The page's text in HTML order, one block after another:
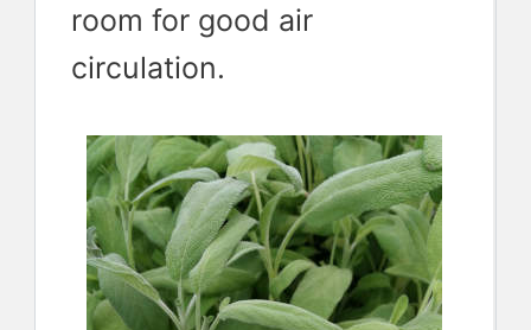
room for good air
circulation.